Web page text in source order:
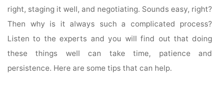
right, staging it well, and negotiating. Sounds easy, right?
Then why is it always such a complicated process?
Listen to the experts and you will find out that doing
these things well can take time, patience and
persistence. Here are some tips that can help.